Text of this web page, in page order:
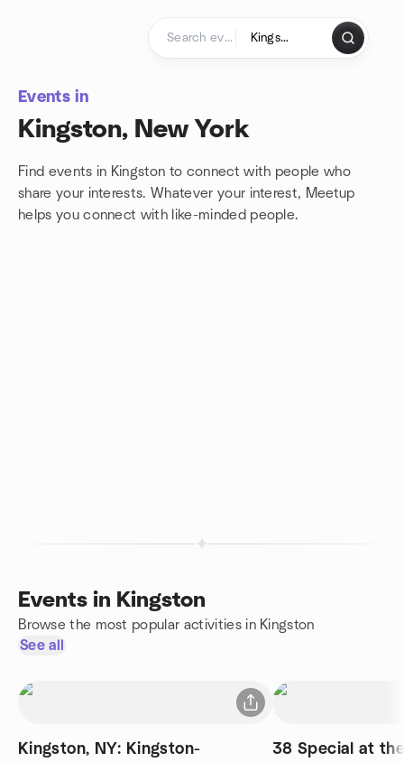
Events in
Kingston, New York
Find events in Kingston to connect with people who
share your interests. Whatever your interest, Meetup
helps you connect with like-minded people.
Events in Kingston
Browse the most popular activities in Kingston
See all
Kingston, NY: Kingston-
38 Special at